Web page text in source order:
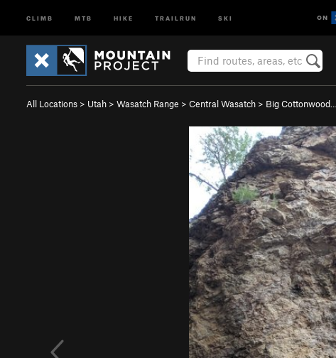
CLIMB MTB HIKE TRAILRUN SKI
All Locations > Utah > Wasatch Range > Central Wasatch > Big Cottonwood…